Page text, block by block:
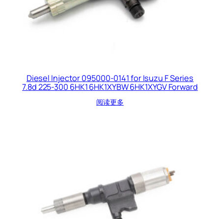
Diesel Injector 095000-0141 for Isuzu F Series
7.8d 225-300 6HK1 6HK1XYBW 6HK1XYGV Forward
阅读更多